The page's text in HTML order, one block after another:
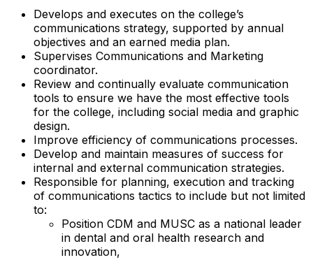
Develops and executes on the college’s
communications strategy, supported by annual
objectives and an earned media plan.
Supervises Communications and Marketing
coordinator.
Review and continually evaluate communication
tools to ensure we have the most effective tools
for the college, including social media and graphic
design.
Improve efficiency of communications processes.
Develop and maintain measures of success for
internal and external communication strategies.
Responsible for planning, execution and tracking
of communications tactics to include but not limited
to:
Position CDM and MUSC as a national leader
in dental and oral health research and
innovation,